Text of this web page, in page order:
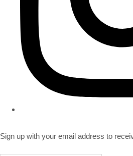
Sign up with your email address to